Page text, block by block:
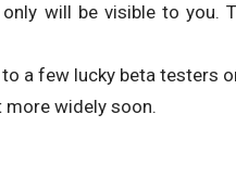
will be visible to you.
a few lucky beta testers
more widely soon.